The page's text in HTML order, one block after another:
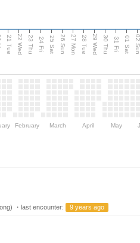
21 Tue 22 Wed 23 Thu 24 Fri 25 Sat 26 Sun 27 Mon 28 Tue 29 Wed 30 Thu 31 Fri 01 Sat 02
February March April May
・last encounter: 9 years ago